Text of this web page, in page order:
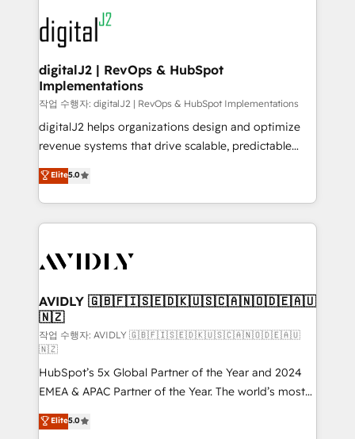
www.onthefuze.com/hubspot-admin Contact us to
learn more!
experts in marketing automation, growth, revops,
CRM and webdesign (We focus on EMEA - USA
customers).
digitalJ2 | RevOps & HubSpot
Implementations
작업 수행자: digitalJ2 | RevOps & HubSpot Implementations
digitalJ2 helps organizations design and optimize
revenue systems that drive scalable, predictable
growth. As a triple-accredited HubSpot Solutions
Partner, we specialize in both strategic RevOps
planning and hands-on technical execution - building
the operational foundation companies need to
Healthcare - Financial Services - Managed IT (MSP) -
we help: ✔️ Full HubSpot implementations and portal
optimization ✔️ Data migrations, CRM architecture,
and reporting foundations ✔️ Custom integrations
and workflow automation ✔️ User adoption
programs, training, and enablement Through project-
based engagements and ongoing RevOps
partnerships, we guide organizations through the
revenue maturity model - delivering the right
Elite5.0
AVIDLY 🇬🇧🇫🇮🇸🇪🇩🇰🇺🇸🇨🇦🇳🇴🇩🇪🇦🇺
🇳🇿
작업 수행자: AVIDLY 🇬🇧🇫🇮🇸🇪🇩🇰🇺🇸🇨🇦🇳🇴🇩🇪🇦🇺
🇳🇿
HubSpot’s 5x Global Partner of the Year and 2024
EMEA & APAC Partner of the Year. The world’s most
experienced and fully accredited HubSpot Solutions
Partner. 🚀 With 2,750+ HubSpot projects delivered
Elite5.0